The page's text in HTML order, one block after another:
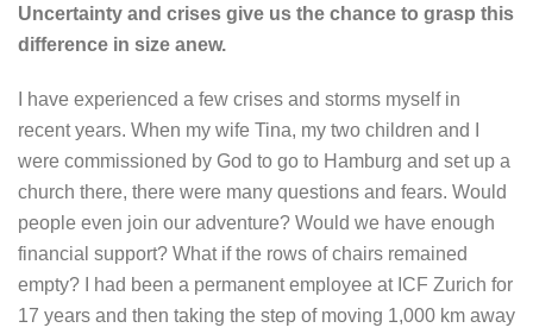
Uncertainty and crises give us the chance to grasp this
difference in size anew.
I have experienced a few crises and storms myself in
recent years. When my wife Tina, my two children and I
were commissioned by God to go to Hamburg and set up a
church there, there were many questions and fears. Would
people even join our adventure? Would we have enough
financial support? What if the rows of chairs remained
empty? I had been a permanent employee at ICF Zurich for
17 years and then taking the step of moving 1,000 km away